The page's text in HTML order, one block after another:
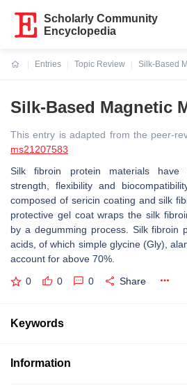
Scholarly Community
Encyclopedia
Entries
Topic Review
Silk-Based
Silk-Based Magnetic
This entry is adapted from the peer-
ms21207583
Silk fibroin protein materials have
strength, flexibility and
composed of sericin coating and silk
protective gel coat wraps the silk
by a degumming process. Silk fibroin
acids, of which simple glycine (Gly),
account for above 70%.
0 0 0 Share
Keywords
Information